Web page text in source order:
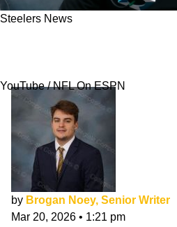
Steelers News
YouTube / NFL On ESPN
by Brogan Noey, Senior Writer
Mar 20, 2026 • 1:21 pm